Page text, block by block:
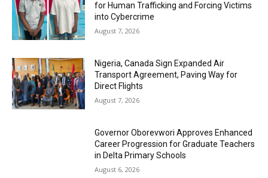
for Human Trafficking and Forcing Victims
into Cybercrime
August 7, 2026
Nigeria, Canada Sign Expanded Air
Transport Agreement, Paving Way for
Direct Flights
August 7, 2026
Governor Oborevwori Approves Enhanced
Career Progression for Graduate Teachers
in Delta Primary Schools
August 6, 2026